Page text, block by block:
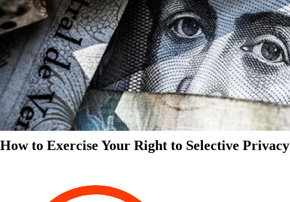
How to Exercise Your Right to Selective Privacy